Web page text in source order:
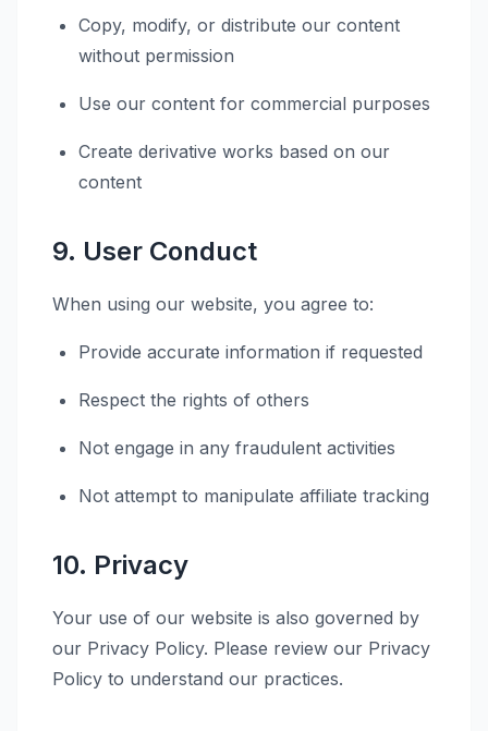
Copy, modify, or distribute our content
without permission
Use our content for commercial purposes
Create derivative works based on our
content
9. User Conduct
When using our website, you agree to:
Provide accurate information if requested
Respect the rights of others
Not engage in any fraudulent activities
Not attempt to manipulate affiliate tracking
10. Privacy
Your use of our website is also governed by
our Privacy Policy. Please review our Privacy
Policy to understand our practices.